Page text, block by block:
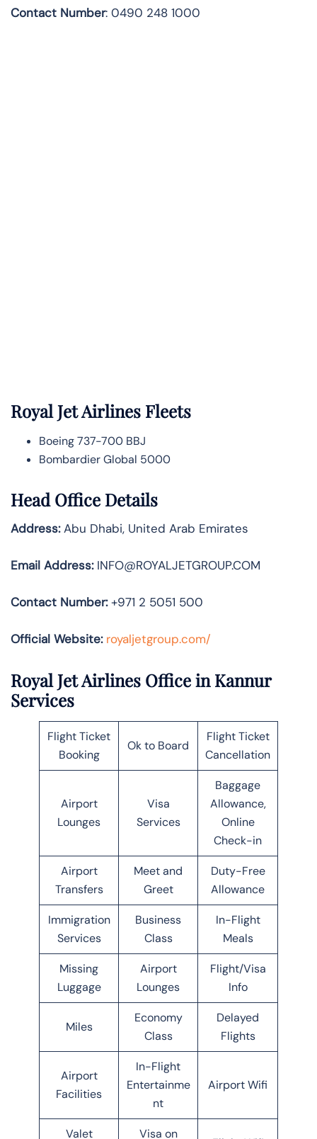
Contact Number: 0490 248 1000
Royal Jet Airlines Fleets
Boeing 737-700 BBJ
Bombardier Global 5000
Head Office Details
Address:Abu Dhabi, United Arab Emirates
Email Address: INFO@ROYALJETGROUP.COM
Contact Number:+971 2 5051 500
Official Website: royaljetgroup.com/
Royal Jet Airlines Office in Kannur
Services
Flight Ticket
Booking
Ok to Board
Flight Ticket
Cancellation
Airport
Lounges
Visa
Services
Baggage
Allowance,
Online
Check-in
Airport
Transfers
Meet and
Greet
Duty-Free
Allowance
Immigration
Services
Business
Class
In-Flight
Meals
Missing
Luggage
Airport
Lounges
Flight/Visa
Info
Miles
Economy
Class
Delayed
Flights
Airport
Facilities
In-Flight
Entertainme
nt
Airport Wifi
Valet Visa on